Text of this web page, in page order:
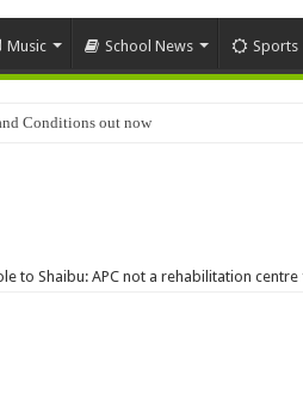
Music School News Sports
Conditions out now
Pamper Me Mp3 Download
to Shaibu: APC not a rehabilitation centre